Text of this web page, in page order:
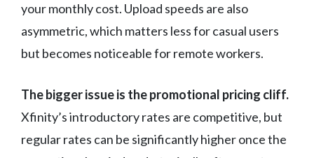
your monthly cost. Upload speeds are also
asymmetric, which matters less for casual users
but becomes noticeable for remote workers.
The bigger issue is the promotional pricing cliff.
Xfinity’s introductory rates are competitive, but
regular rates can be significantly higher once the